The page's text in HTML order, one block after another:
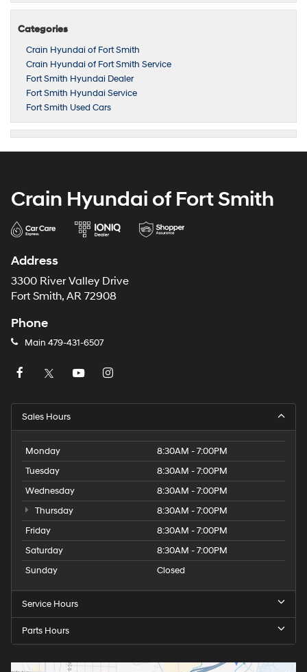
Categories
Crain Hyundai of Fort Smith
Crain Hyundai of Fort Smith Service
Fort Smith Hyundai Dealer
Fort Smith Hyundai Service
Fort Smith Used Cars
Crain Hyundai of Fort Smith
Address
3300 River Valley Drive
Fort Smith, AR 72908
Phone
Main 479-431-6507
Sales Hours
Monday
8:30AM - 7:00PM
Tuesday
8:30AM - 7:00PM
Wednesday
8:30AM - 7:00PM
Thursday
8:30AM - 7:00PM
Friday
8:30AM - 7:00PM
Saturday
8:30AM - 7:00PM
Sunday
Closed
Service Hours
Parts Hours